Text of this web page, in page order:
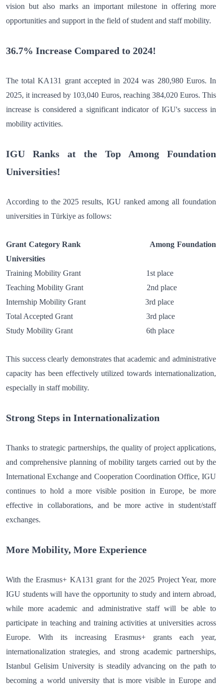
vision but also marks an important milestone in offering more
opportunities and support in the field of student and staff mobility.
36.7% Increase Compared to 2024!
The total KA131 grant accepted in 2024 was 280,980 Euros. In
2025, it increased by 103,040 Euros, reaching 384,020 Euros. This
increase is considered a significant indicator of IGU's success in
mobility activities.
IGU Ranks at the Top Among Foundation
Universities!
According to the 2025 results, IGU ranked among all foundation
universities in Türkiye as follows:
Grant Category Rank Among Foundation
Universities
Training Mobility Grant 1st place
Teaching Mobility Grant 2nd place
Internship Mobility Grant 3rd place
Total Accepted Grant 3rd place
Study Mobility Grant 6th place
This success clearly demonstrates that academic and administrative
capacity has been effectively utilized towards internationalization,
especially in staff mobility.
Strong Steps in Internationalization
Thanks to strategic partnerships, the quality of project applications,
and comprehensive planning of mobility targets carried out by the
International Exchange and Cooperation Coordination Office, IGU
continues to hold a more visible position in Europe, be more
effective in collaborations, and be more active in student/staff
exchanges.
More Mobility, More Experience
With the Erasmus+ KA131 grant for the 2025 Project Year, more
IGU students will have the opportunity to study and intern abroad,
while more academic and administrative staff will be able to
participate in teaching and training activities at universities across
Europe. With its increasing Erasmus+ grants each year,
internationalization strategies, and strong academic partnerships,
Istanbul Gelisim University is steadily advancing on the path to
becoming a world university that is more visible in Europe and